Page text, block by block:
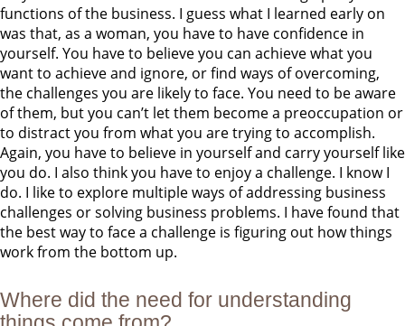
functions of the business. I guess what I learned early on
was that, as a woman, you have to have confidence in
yourself. You have to believe you can achieve what you
want to achieve and ignore, or find ways of overcoming,
the challenges you are likely to face. You need to be aware
of them, but you can’t let them become a preoccupation or
to distract you from what you are trying to accomplish.
Again, you have to believe in yourself and carry yourself like
you do. I also think you have to enjoy a challenge. I know I
do. I like to explore multiple ways of addressing business
challenges or solving business problems. I have found that
the best way to face a challenge is figuring out how things
work from the bottom up.
Where did the need for understanding